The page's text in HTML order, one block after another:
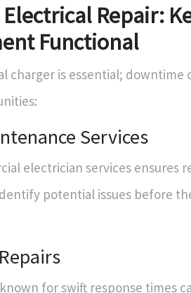
Repair:
Functional
charger is essential; downtime
Services
electrician services ensures
potential issues before
for swift response times